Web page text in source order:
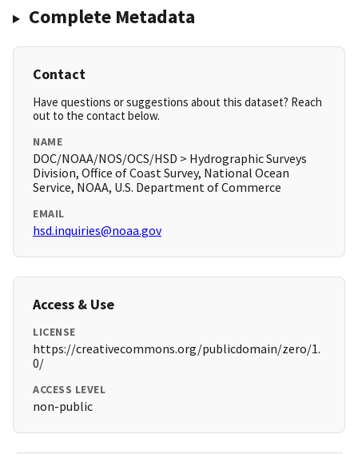
Complete Metadata
Contact
Have questions or suggestions about this dataset? Reach
out to the contact below.
NAME
DOC/NOAA/NOS/OCS/HSD > Hydrographic Surveys
Division, Office of Coast Survey, National Ocean
Service, NOAA, U.S. Department of Commerce
EMAIL
hsd.inquiries@noaa.gov
Access & Use
LICENSE
https://creativecommons.org/publicdomain/zero/1.
0/
ACCESS LEVEL
non-public